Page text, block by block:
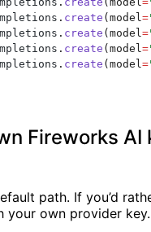
. create (model =
. create (model =
. create (model =
. create (model =
Fireworks AI
path. If you’d
your own provider key.